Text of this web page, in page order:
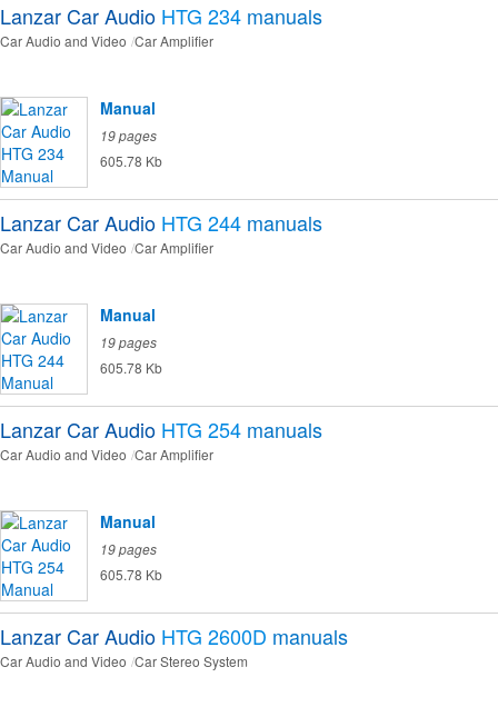
Lanzar Car Audio HTG 234 manuals
Car Audio and Video Car Amplifier
Manual
19 pages
605.78 Kb
Lanzar Car Audio HTG 244 manuals
Car Audio and Video Car Amplifier
Manual
19 pages
605.78 Kb
Lanzar Car Audio HTG 254 manuals
Car Audio and Video Car Amplifier
Manual
19 pages
605.78 Kb
Lanzar Car Audio HTG 2600D manuals
Car Audio and Video Car Stereo System